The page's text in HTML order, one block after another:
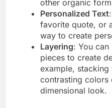
other organic
Personalized Text
favorite quote, or
way to create
Layering: You
pieces to create
example,
contrasting colors
dimensional look.